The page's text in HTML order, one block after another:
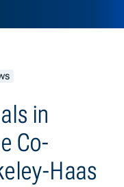
in
Co-
Haas